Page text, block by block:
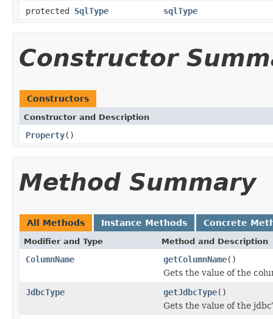
protected SqlType sqlType
Constructor
Constructors
Constructor and Description
Property()
Method Summary
All Methods Instance Methods Concrete
Modifier and Type Method and Description
ColumnName getColumnName()
Gets the value of the
JdbcType
getJdbcType()
Gets the value of the